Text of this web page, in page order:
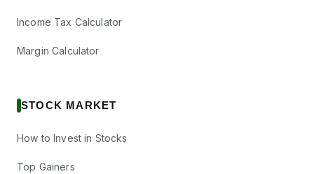
Income Tax Calculator
Margin Calculator
STOCK MARKET
How to Invest in Stocks
Top Gainers